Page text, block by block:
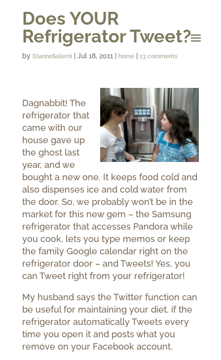
Does YOUR
Refrigerator Tweet?
by DianneSalerni| Jul 18, 2011 home| 13 comments
Dagnabbit! The
refrigerator that
came with our
house gave up
the ghost last
year, and we
bought a new one. It keeps food cold and
also dispenses ice and cold water from
the door. So, we probably won’t be in the
market for this new gem – the Samsung
refrigerator that accesses Pandora while
you cook, lets you type memos or keep
the family Google calendar right on the
refrigerator door – and Tweets! Yes, you
can Tweet right from your refrigerator!
My husband says the Twitter function can
be useful for maintaining your diet, if the
refrigerator automatically Tweets every
time you open it and posts what you
remove on your Facebook account.